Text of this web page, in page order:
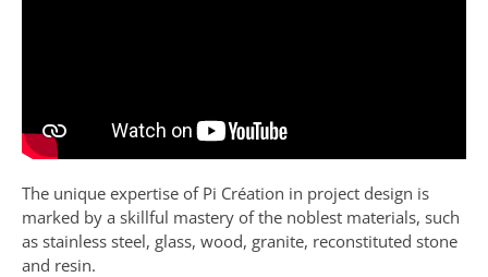
The unique expertise of Pi Création in project design is
marked by a skillful mastery of the noblest materials, such
as stainless steel, glass, wood, granite, reconstituted stone
and resin.